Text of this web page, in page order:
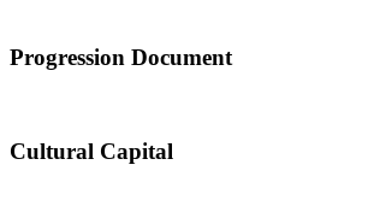
Progression Document
Cultural Capital